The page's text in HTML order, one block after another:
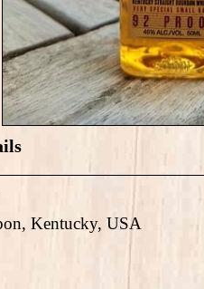
Kentucky, USA